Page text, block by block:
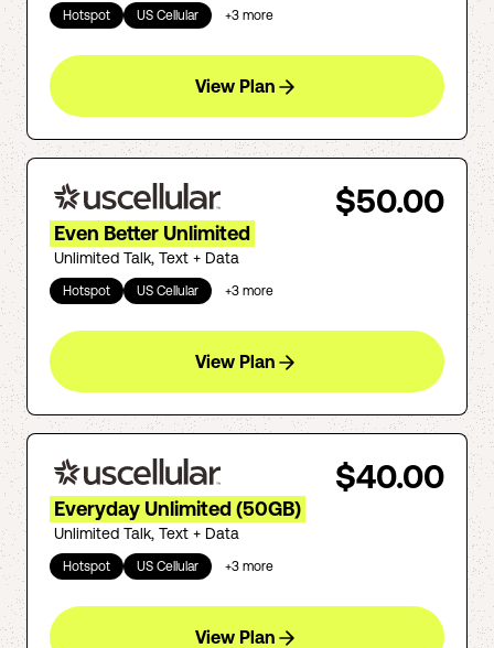
Hotspot US Cellular +3 more
View Plan
$50.00
Even Better Unlimited
Unlimited Talk, Text + Data
Hotspot US Cellular +3 more
View Plan
$40.00
Everyday Unlimited (50GB)
Unlimited Talk, Text + Data
Hotspot US Cellular +3 more
View Plan